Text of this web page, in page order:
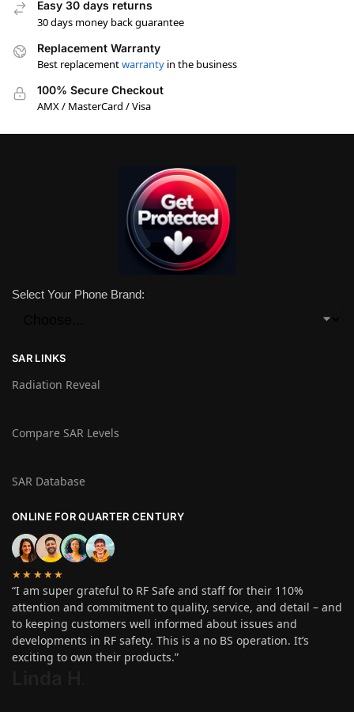
Easy 30 days returns
30 days money back guarantee
Replacement Warranty
Best replacementwarranty in the business
100% Secure Checkout
AMX / MasterCard / Visa
Select Your Phone Brand:
SAR LINKS
Radiation Reveal
Compare SAR Levels
SAR Database
ONLINE FOR QUARTER CENTURY
★★★★★
“I am super grateful to RF Safe and staff for their 110%
attention and commitment to quality, service, and detail – and
to keeping customers well informed about issues and
developments in RF safety. This is a no BS operation. It’s
exciting to own their products.”